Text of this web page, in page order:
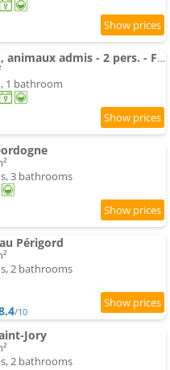
Maison plain-pied, animaux admis - 2 pers. - FR-1-616-571
1 bathroom
3 bathrooms
Périgord
2 bathrooms
/10
Jory
2 bathrooms